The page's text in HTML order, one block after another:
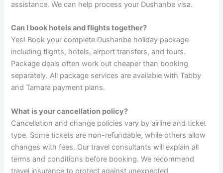
assistance. We can help process your Dushanbe visa.
Can I book hotels and flights together?
Yes! Book your complete Dushanbe holiday package
including flights, hotels, airport transfers, and tours.
Package deals often work out cheaper than booking
separately. All package services are available with Tabby
and Tamara payment plans.
What is your cancellation policy?
Cancellation and change policies vary by airline and ticket
type. Some tickets are non-refundable, while others allow
changes with fees. Our travel consultants will explain all
terms and conditions before booking. We recommend
travel insurance to protect against unexpected